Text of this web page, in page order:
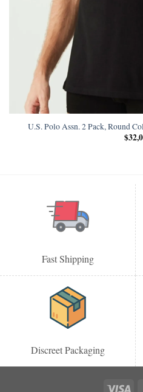
U.S. Polo Assn. 2 Pack, Round
$
Fast Shipping
Discreet Packaging